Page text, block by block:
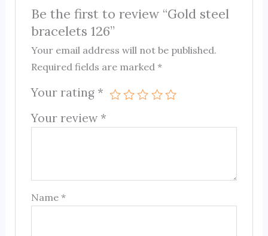
Be the first to review “Gold steel
bracelets 126”
Your email address will not be published.
Required fields are marked*
Your rating *
Your review *
Name*